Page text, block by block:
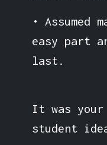
• Assumed
easy part
last.
It was
student